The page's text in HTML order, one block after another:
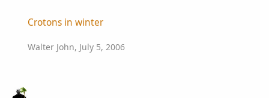
Crotons in winter
Walter John, July 5, 2006